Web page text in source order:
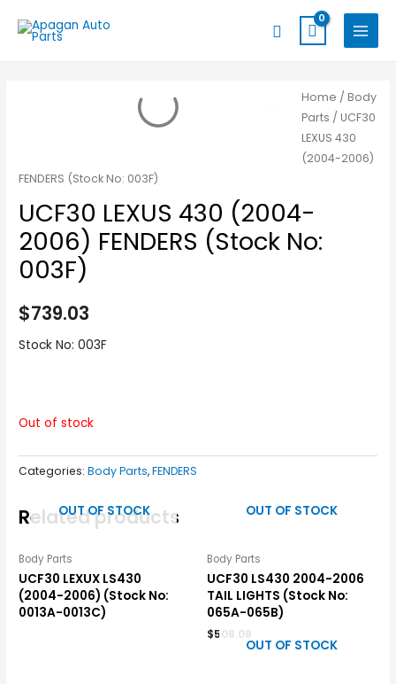
Search
MAIN
MENU
Home /Body
Parts / UCF30
LEXUS 430
(2004-2006)
FENDERS (Stock No: 003F)
UCF30 LEXUS 430 (2004-
2006) FENDERS (Stock No:
003F)
$739.03
Stock No: 003F
Out of stock
Categories:Body Parts,FENDERS
Related products
OUT OF STOCK
Body Parts
UCF30 LEXUX LS430
(2004-2006) (Stock No:
0013A-0013C)
OUT OF STOCK
Body Parts
UCF30 LS430 2004-2006
TAIL LIGHTS (Stock No:
065A-065B)
$508.08
OUT OF STOCK